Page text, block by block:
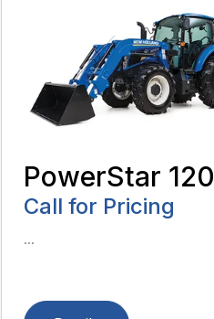
PowerStar 120
Call for Pricing
...